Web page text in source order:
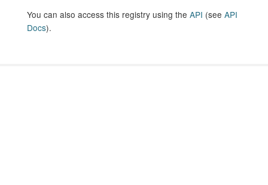
You can also access this registry using the API (see API
Docs).